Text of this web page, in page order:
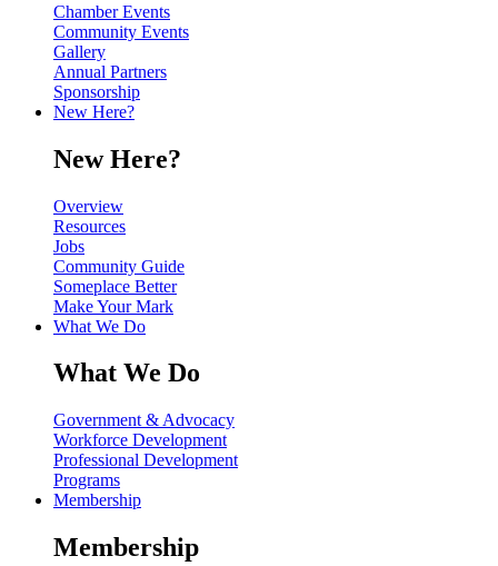
Chamber Events
Community Events
Gallery
Annual Partners
Sponsorship
New Here?
New Here?
Overview
Resources
Jobs
Community Guide
Someplace Better
Make Your Mark
What We Do
What We Do
Government & Advocacy
Workforce Development
Professional Development
Programs
Membership
Membership